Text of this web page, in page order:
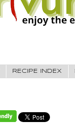
RECIPE INDEX